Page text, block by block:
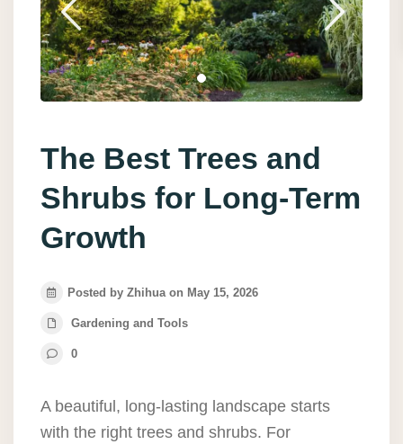
The Best Trees and
Shrubs for Long-Term
Growth
Posted by Zhihua on May 15, 2026
Gardening and Tools
0
A beautiful, long-lasting landscape starts
with the right trees and shrubs. For